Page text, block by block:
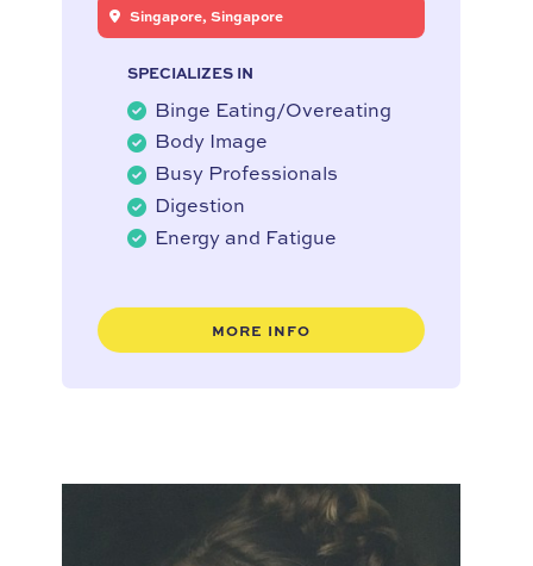
Singapore, Singapore
SPECIALIZES IN
Binge Eating/Overeating
Body Image
Busy Professionals
Digestion
Energy and Fatigue
MORE INFO